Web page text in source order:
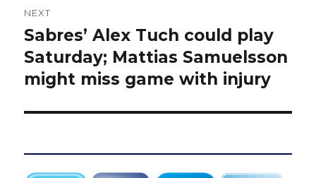
NEXT
Next
post:
Sabres’ Alex Tuch could play
Saturday; Mattias Samuelsson
might miss game with injury